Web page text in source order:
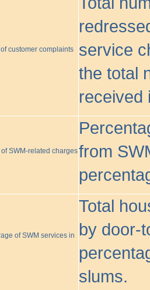
customer complaints
service
the total
received
SWM-related chargesfrom
of SWM services in
Total
by door-
slums.